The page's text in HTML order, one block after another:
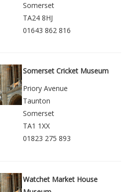
Somerset
TA24 8HJ
01643 862 816
Somerset Cricket Museum
Priory Avenue
Taunton
Somerset
TA1 1XX
01823 275 893
Watchet Market House